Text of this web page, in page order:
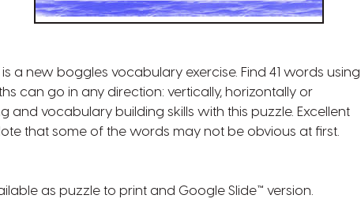
a new boggles vocabulary exercise. Find 41 words using
can go in any direction: vertically, horizontally or
and vocabulary building skills with this puzzle. Excellent
that some of the words may not be obvious at first.
as puzzle to print and Google Slide™ version.